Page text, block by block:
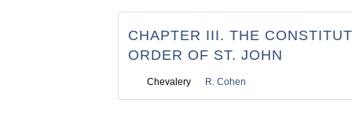
CHAPTER III. THE
ORDER OF ST. JOHN
Chevalery R. Cohen